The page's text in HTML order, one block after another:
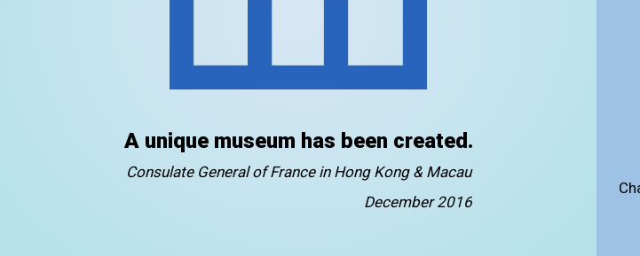
A unique museum has been created.
Consulate General of France in Hong Kong & Macau
December 2016